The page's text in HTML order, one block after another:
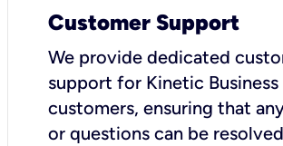
Customer Support
We provide dedicated
support for Kinetic Business
customers, ensuring that
or questions can be